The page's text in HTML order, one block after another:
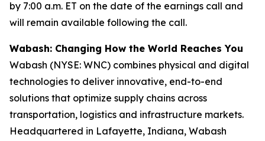
by 7:00 a.m. ET on the date of the earnings call and
will remain available following the call.
Wabash: Changing How the World Reaches You
Wabash (NYSE: WNC) combines physical and digital
technologies to deliver innovative, end-to-end
solutions that optimize supply chains across
transportation, logistics and infrastructure markets.
Headquartered in Lafayette, Indiana, Wabash